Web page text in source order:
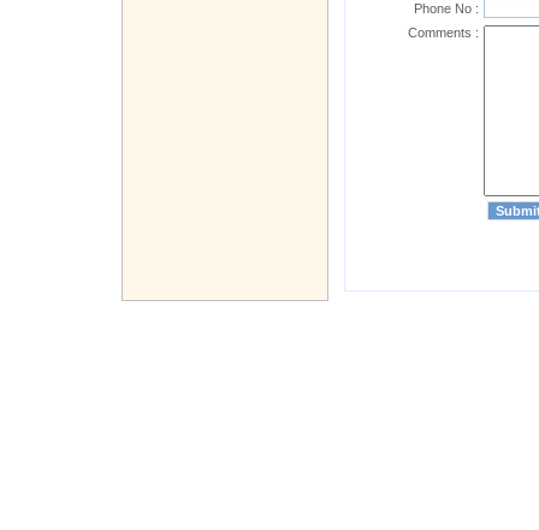
Phone No :
Comments :